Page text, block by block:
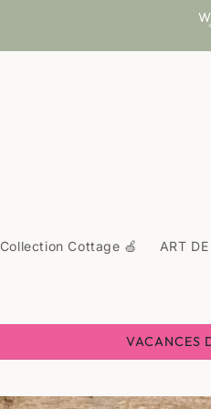
Collection Cottage 🍏 ART
VACANCES